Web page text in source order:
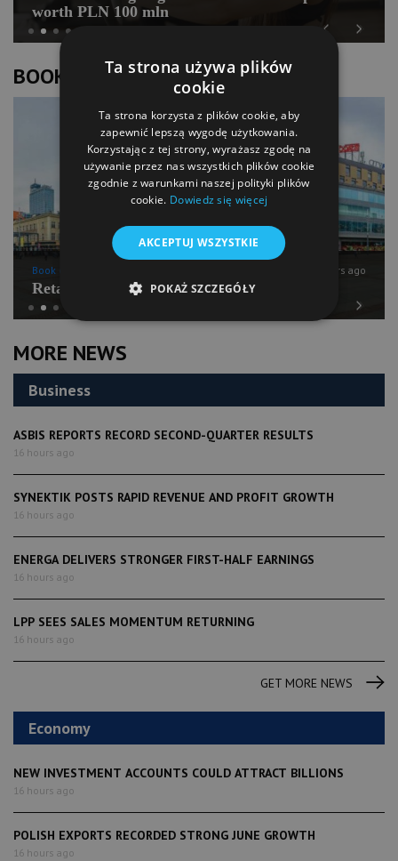
MORE NEWS
Business
ASBIS REPORTS RECORD SECOND-QUARTER RESULTS
16 hours ago
SYNEKTIK POSTS RAPID REVENUE AND PROFIT GROWTH
16 hours ago
ENERGA DELIVERS STRONGER FIRST-HALF EARNINGS
16 hours ago
LPP SEES SALES MOMENTUM RETURNING
16 hours ago
GET MORE NEWS
Economy
NEW INVESTMENT ACCOUNTS COULD ATTRACT BILLIONS
16 hours ago
POLISH EXPORTS RECORDED STRONG JUNE GROWTH
16 hours ago
Previous
worth PLN 100 mln
Next
BOOK OF LISTS
Previous
Book of Lists 6 years ago
Retail Chains Sector Snapshot
Next
Ta strona używa plików
cookie
Ta strona korzysta z plików cookie, aby
zapewnić lepszą wygodę użytkowania.
Korzystając z tej strony, wyrażasz zgodę na
używanie przez nas wszystkich plików cookie
zgodnie z warunkami naszej polityki plików
cookie. Dowiedz się więcej
AKCEPTUJ WSZYSTKIE
POKAŻ SZCZEGÓŁY